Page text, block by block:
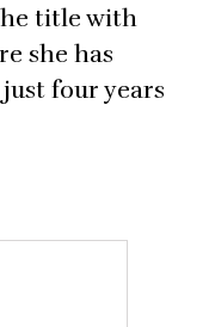
title with
she has
four years